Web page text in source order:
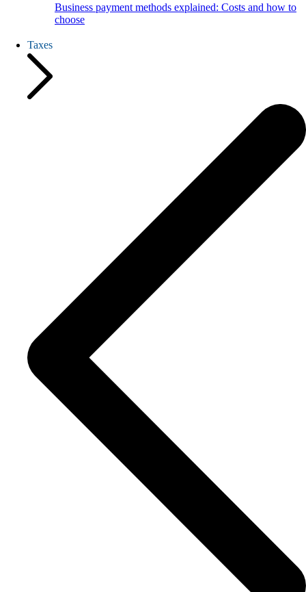
Business payment methods explained: Costs and how to
choose
Taxes